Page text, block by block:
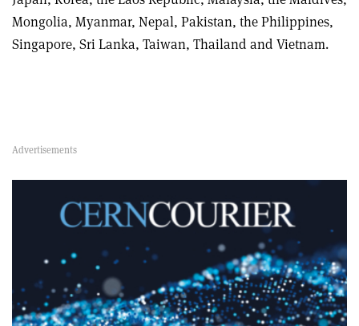
Mongolia, Myanmar, Nepal, Pakistan, the Philippines,
Singapore, Sri Lanka, Taiwan, Thailand and Vietnam.